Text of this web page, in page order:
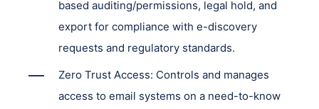
based auditing/permissions, legal hold, and
export for compliance with e-discovery
requests and regulatory standards.
Zero Trust Access: Controls and manages
access to email systems on a need-to-know